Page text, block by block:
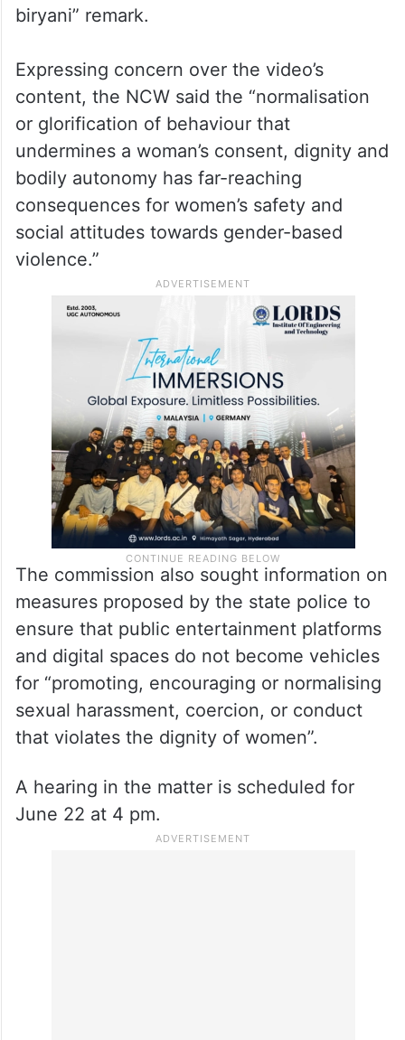
biryani” remark.
Expressing concern over the video’s
content, the NCW said the “normalisation
or glorification of behaviour that
undermines a woman’s consent, dignity and
bodily autonomy has far-reaching
consequences for women’s safety and
social attitudes towards gender-based
violence.”
The commission also sought information on
measures proposed by the state police to
ensure that public entertainment platforms
and digital spaces do not become vehicles
for “promoting, encouraging or normalising
sexual harassment, coercion, or conduct
that violates the dignity of women”.
A hearing in the matter is scheduled for
June 22 at 4 pm.